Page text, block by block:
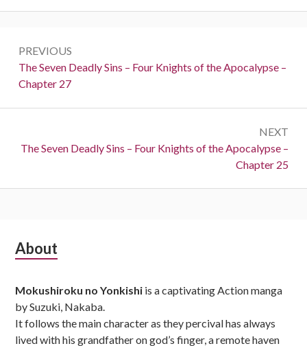
navigation
PREVIOUS
Previous:
The Seven Deadly Sins – Four Knights of the Apocalypse –
Chapter 27
NEXT
Next:
The Seven Deadly Sins – Four Knights of the Apocalypse –
Chapter 25
Subsidiary
About
Mokushiroku no Yonkishi is a captivating Action manga
by Suzuki, Nakaba.
It follows the main character as they percival has always
lived with his grandfather on god’s finger, a remote haven